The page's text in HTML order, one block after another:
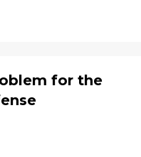
for the